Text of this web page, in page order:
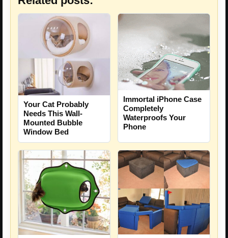
Your Cat Probably
Needs This Wall-
Mounted Bubble
Window Bed
Immortal iPhone Case
Completely
Waterproofs Your
Phone